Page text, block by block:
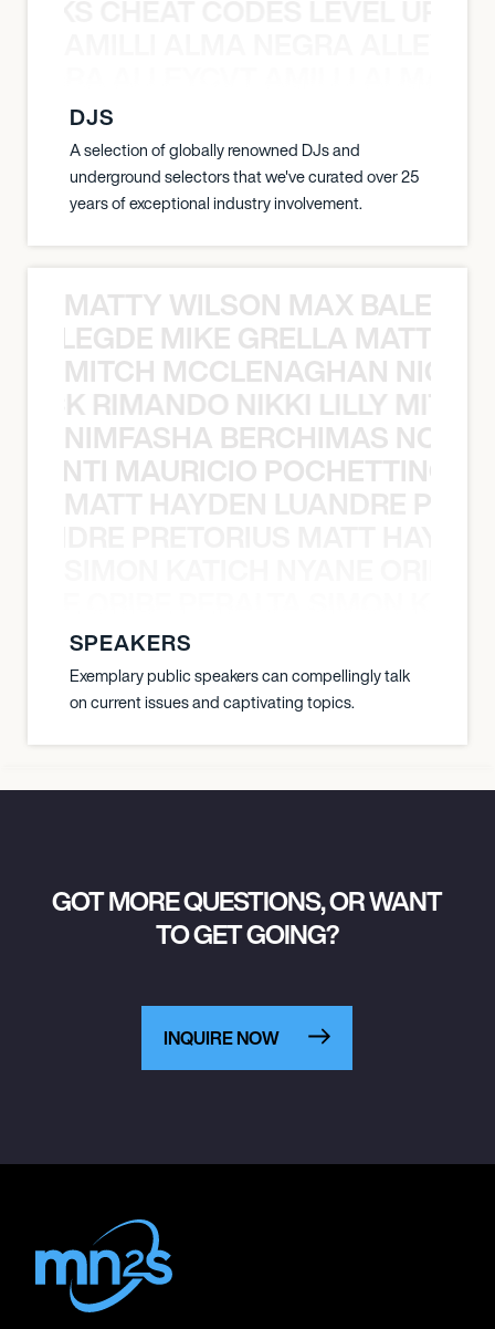
DJS
A selection of globally renowned DJs and
underground selectors that we've curated over 25
years of exceptional industry involvement.
MATTY WILSON MAX
MIKE GRELLA MATTY
MITCH MCCLENAGHAN NICK
RIMANDO NIKKI LILLY
NIMFASHA BERCHIMAS NOÈ
MAURICIO
MATT HAYDEN LUANDRE
SPEAKERS
Exemplary public speakers can compellingly talk
on current issues and captivating topics.
GOT MORE QUESTIONS, OR WANT
TO GET GOING?
INQUIRE NOW